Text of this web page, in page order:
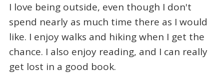
I love being outside, even though I don't
spend nearly as much time there as I would
like. I enjoy walks and hiking when I get the
chance. I also enjoy reading, and I can really
get lost in a good book.